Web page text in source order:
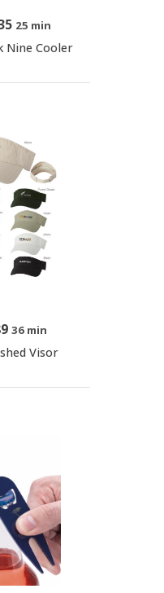
25 min
Nine Cooler
36 min
Visor